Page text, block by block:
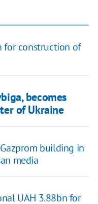
for construction of
becomes
of Ukraine
building in
media
UAH 3.88bn for